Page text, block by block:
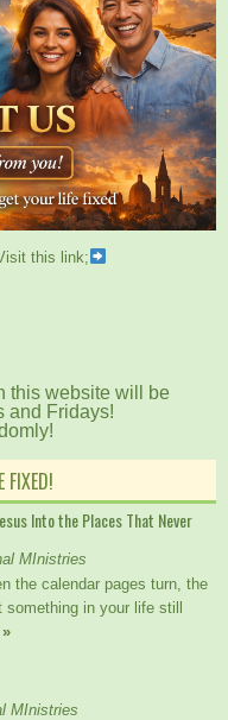
this link;
this website will be
and Fridays!
FIXED!
Into the Places That Never
MInistries
the calendar pages turn, the
something in your life still
MInistries